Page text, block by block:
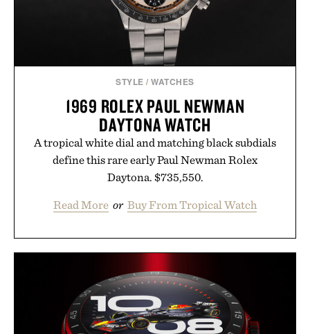
STYLE /WATCHES
1969 ROLEX PAUL NEWMAN
DAYTONA WATCH
A tropical white dial and matching black subdials
define this rare early Paul Newman Rolex
Daytona. $735,550.
Read More or Buy From Tropical Watch